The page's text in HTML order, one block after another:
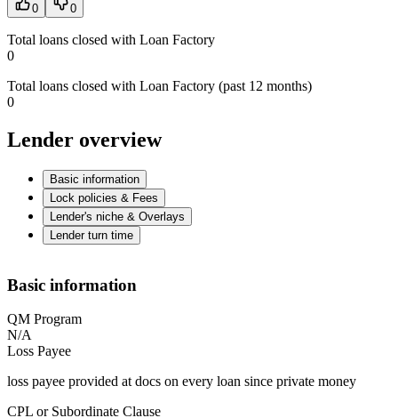
0 0
Total loans closed with Loan Factory
0
Total loans closed with Loan Factory (past 12 months)
0
Lender overview
Basic information
Lock policies & Fees
Lender's niche & Overlays
Lender turn time
Basic information
QM Program
N/A
Loss Payee
loss payee provided at docs on every loan since private money
CPL or Subordinate Clause